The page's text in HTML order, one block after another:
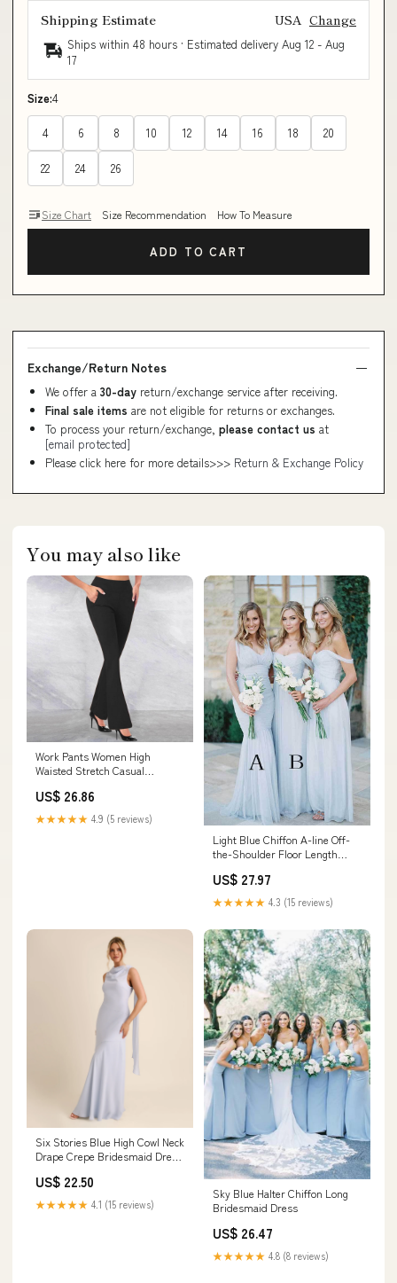
Shipping Estimate USA Change
Ships within 48 hours · Estimated delivery Aug 12 - Aug
17
Size:4
4 6 8 10 12 14 16 18 20
22 24 26
Size Chart Size Recommendation How To Measure
ADD TO CART
Exchange/Return Notes
We offer a 30-day return/exchange service after receiving.
Final sale items are not eligible for returns or exchanges.
To process your return/exchange, please contact us at
[email protected]
Please click here for more details>>> Return & Exchange Policy
You may also like
Work Pants Women High
Waisted Stretch Casual
Workout Yoga Pants Flare
Leggings with Pockets :
Clothing, Shoes & Jewelry
US$ 26.86
★★★★★ 4.9 (5 reviews)
Light Blue Chiffon A-line Off-
the-Shoulder Floor Length
US$ 27.97
★★★★★ 4.3 (15 reviews)
Six Stories Blue High Cowl Neck
Drape Crepe Bridesmaid Dress
US$ 22.50
★★★★★ 4.1 (15 reviews)
Sky Blue Halter Chiffon Long
Bridesmaid Dress
US$ 26.47
★★★★★ 4.8 (8 reviews)